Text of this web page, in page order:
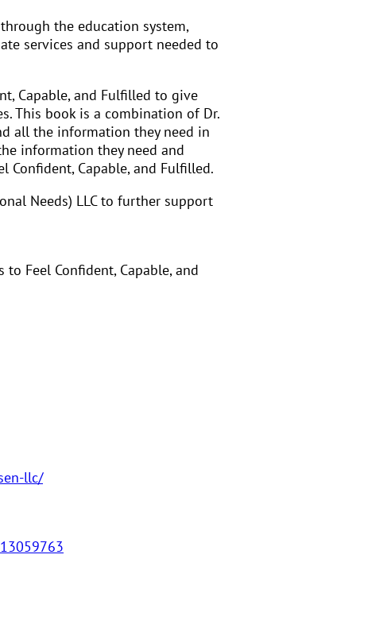
the education system,
services and support needed to
Capable, and Fulfilled to give
This book is a combination of Dr.
all the information they need in
information they need and
Confident, Capable, and Fulfilled.
Needs) LLC to further support
Feel Confident, Capable, and
llc/